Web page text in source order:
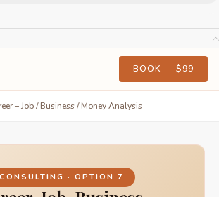
BOOK — $99
– Job / Business / Money Analysis
CONSULTING · OPTION 7